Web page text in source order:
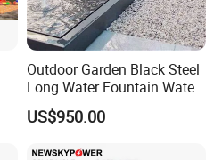
Outdoor Garden Black Steel
Long Water Fountain Water
Feature
US$950.00